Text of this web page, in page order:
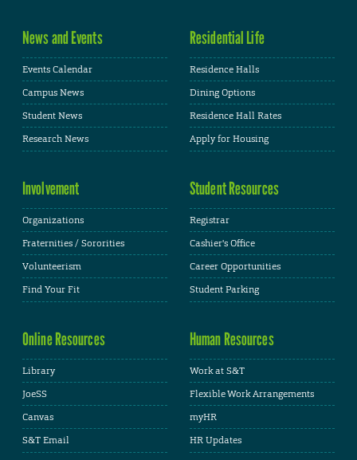
News and Events
Events Calendar
Campus News
Student News
Research News
Residential Life
Residence Halls
Dining Options
Residence Hall Rates
Apply for Housing
Involvement
Organizations
Fraternities / Sororities
Volunteerism
Find Your Fit
Student Resources
Registrar
Cashier's Office
Career Opportunities
Student Parking
Online Resources
Library
JoeSS
Canvas
S&T Email
Human Resources
Work at S&T
Flexible Work Arrangements
myHR
HR Updates